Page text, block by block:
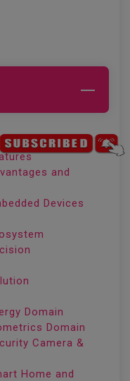
and
Devices
Domain
Domain
Camera &
Home and